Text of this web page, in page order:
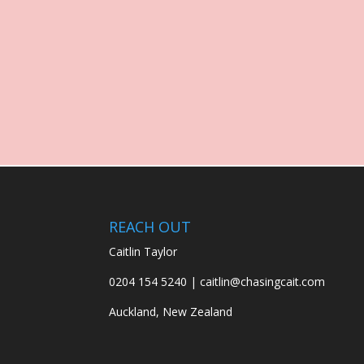
REACH OUT
Caitlin Taylor
0204 154 5240 | caitlin@chasingcait.com
Auckland, New Zealand